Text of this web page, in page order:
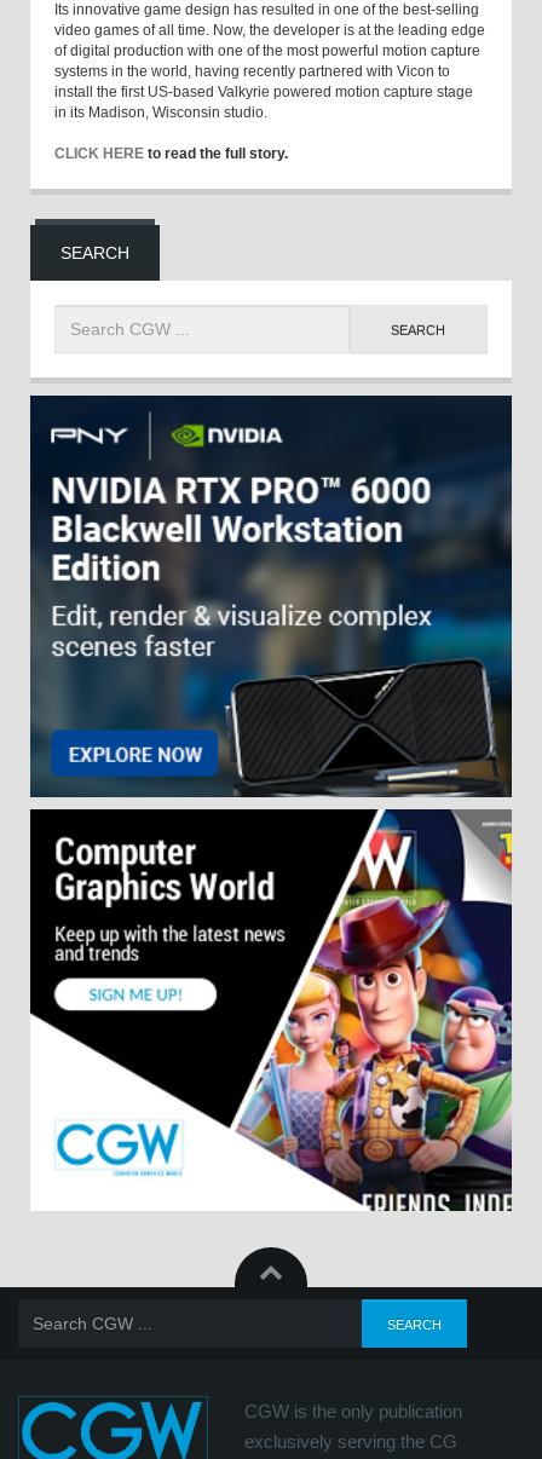
Its innovative game design has resulted in one of the best-selling
video games of all time. Now, the developer is at the leading edge
of digital production with one of the most powerful motion capture
systems in the world, having recently partnered with Vicon to
install the first US-based Valkyrie powered motion capture stage
in its Madison, Wisconsin studio.
CLICK HERE to read the full story.
SEARCH
CGW is the only publication
exclusively serving the CG